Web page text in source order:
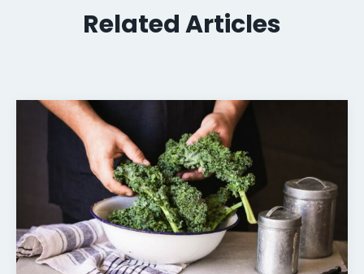
Related Articles